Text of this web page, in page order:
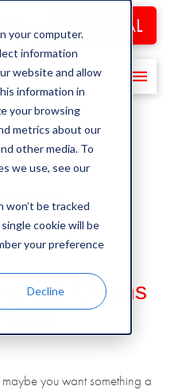
your computer.
information
website and allow
information in
your browsing
metrics about our
other media. To
we use, see our
won’t be tracked
cookie will be
your preference
Decline
FREE TRIAL
Top Chains
you want something a